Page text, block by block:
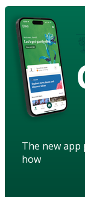
The new
how